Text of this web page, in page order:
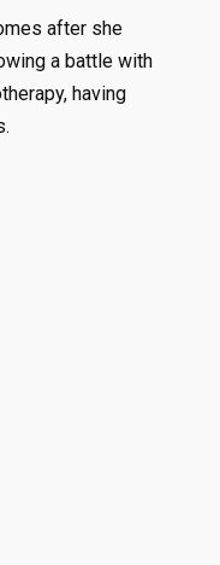
after she
a battle with
having